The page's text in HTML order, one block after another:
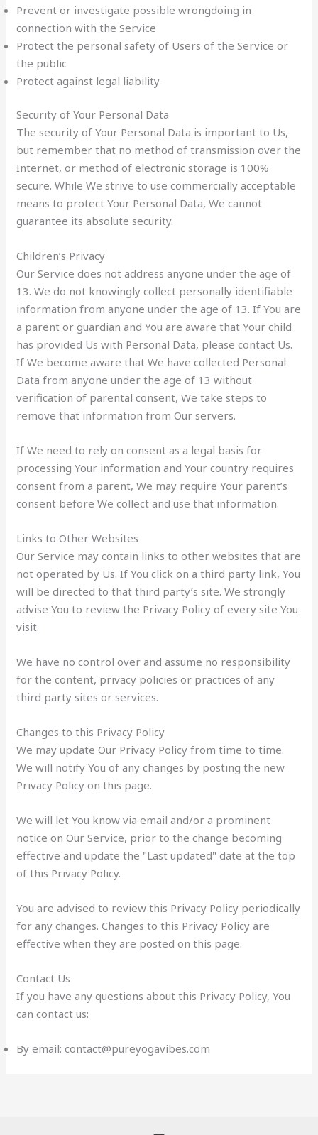
Prevent or investigate possible wrongdoing in
connection with the Service
Protect the personal safety of Users of the Service or
the public
Protect against legal liability
Security of Your Personal Data
The security of Your Personal Data is important to Us,
but remember that no method of transmission over the
Internet, or method of electronic storage is 100%
secure. While We strive to use commercially acceptable
means to protect Your Personal Data, We cannot
guarantee its absolute security.
Children’s Privacy
Our Service does not address anyone under the age of
13. We do not knowingly collect personally identifiable
information from anyone under the age of 13. If You are
a parent or guardian and You are aware that Your child
has provided Us with Personal Data, please contact Us.
If We become aware that We have collected Personal
Data from anyone under the age of 13 without
verification of parental consent, We take steps to
remove that information from Our servers.
If We need to rely on consent as a legal basis for
processing Your information and Your country requires
consent from a parent, We may require Your parent’s
consent before We collect and use that information.
Links to Other Websites
Our Service may contain links to other websites that are
not operated by Us. If You click on a third party link, You
will be directed to that third party’s site. We strongly
advise You to review the Privacy Policy of every site You
visit.
We have no control over and assume no responsibility
for the content, privacy policies or practices of any
third party sites or services.
Changes to this Privacy Policy
We may update Our Privacy Policy from time to time.
We will notify You of any changes by posting the new
Privacy Policy on this page.
We will let You know via email and/or a prominent
notice on Our Service, prior to the change becoming
effective and update the "Last updated" date at the top
of this Privacy Policy.
You are advised to review this Privacy Policy periodically
for any changes. Changes to this Privacy Policy are
effective when they are posted on this page.
Contact Us
If you have any questions about this Privacy Policy, You
can contact us:
By email: contact@pureyogavibes.com